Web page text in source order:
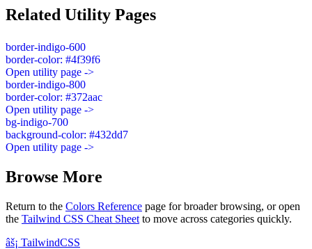
Related Utility Pages
border-indigo-600
border-color: #4f39f6
Open utility page ->
border-indigo-800
border-color: #372aac
Open utility page ->
bg-indigo-700
background-color: #432dd7
Open utility page ->
Browse More
Return to the Colors Reference page for broader browsing, or open
the Tailwind CSS Cheat Sheet to move across categories quickly.
âš¡ TailwindCSS